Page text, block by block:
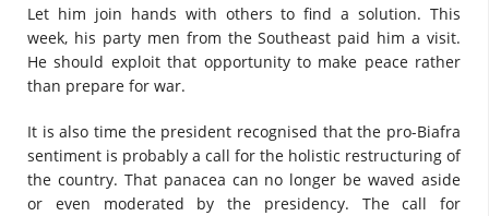
Let him join hands with others to find a solution. This
week, his party men from the Southeast paid him a visit.
He should exploit that opportunity to make peace rather
than prepare for war.
It is also time the president recognised that the pro-Biafra
sentiment is probably a call for the holistic restructuring of
the country. That panacea can no longer be waved aside
or even moderated by the presidency. The call for